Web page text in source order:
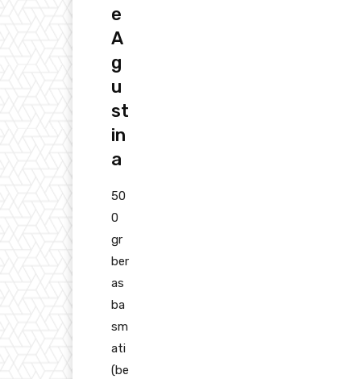
e
A
g
u
st
in
a
50
0
gr
ber
as
ba
sm
ati
(be